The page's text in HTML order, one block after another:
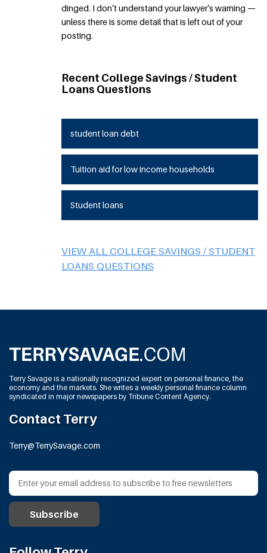
dinged. I don’t understand your lawyer’s warning —
unless there is some detail that is left out of your
posting.
Recent College Savings / Student
Loans Questions
student loan debt
Tuition aid for low income households
Student loans
VIEW ALL COLLEGE SAVINGS / STUDENT
LOANS QUESTIONS
Terry Savage is a nationally recognized expert on personal finance, the
economy and the markets. She writes a weekly personal finance column
syndicated in major newspapers by Tribune Content Agency.
Contact Terry
Terry@TerrySavage.com